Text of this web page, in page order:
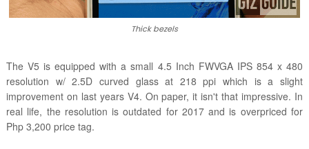
Thick bezels
The V5 is equipped with a small 4.5 Inch FWVGA IPS 854 x 480
resolution w/ 2.5D curved glass at 218 ppi which is a slight
improvement on last years V4. On paper, it isn't that impressive. In
real life, the resolution is outdated for 2017 and is overpriced for
Php 3,200 price tag.